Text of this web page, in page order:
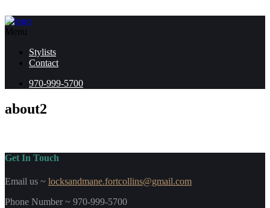
Menu
Stylists
Contact
970-999-5700
about2
Get In Touch
Email us ~ locksandmane.fortcollins@gmail.com
Phone Number ~ 970-999-5700